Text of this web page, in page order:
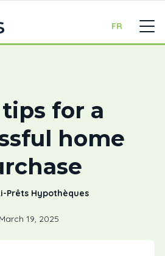
FR
for a
home
Prêts Hypothèques
March 19, 2025